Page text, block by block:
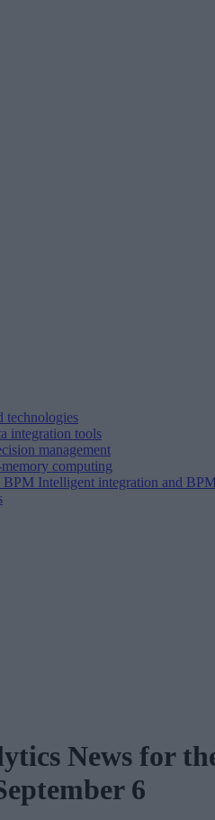
technologies
integration tools
management
computing
BPM Intelligent integration and
News for
6